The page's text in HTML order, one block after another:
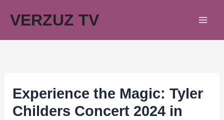
VERZUZ TV
Experience the Magic: Tyler
Childers Concert 2024 in